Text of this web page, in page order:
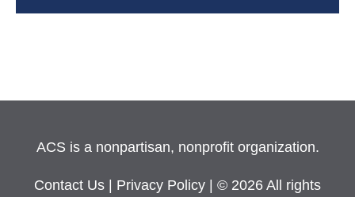
ACS is a nonpartisan, nonprofit organization.
Contact Us Privacy Policy | © 2026 All rights